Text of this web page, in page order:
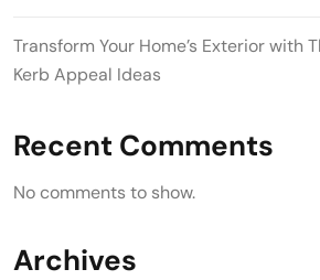
Transform Your Home’s Exterior with
Kerb Appeal Ideas
Recent Comments
No comments to show.
Archives